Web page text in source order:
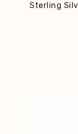
Sterling